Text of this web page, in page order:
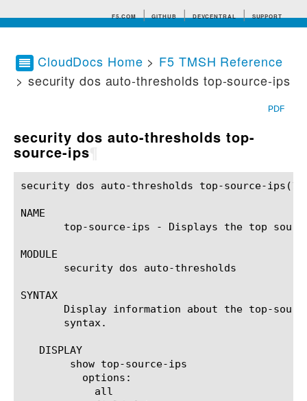
F5.COM GITHUB DEVCENTRAL SUPPORT
Search tips
CloudDocs Home > F5 TMSH Reference
> security dos auto-thresholds top-source-ips
PDF
security dos auto-thresholds top-
source-ips
security dos auto-thresholds top-source-ips(1)		BIG-IP TMSH Manual	    security dos auto-thresholds top-source-ips(1)
NAME
top-source-ips - Displays the top
MODULE
       security dos auto-thresholds
SYNTAX
Display information about the top-
       syntax.
   DISPLAY